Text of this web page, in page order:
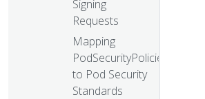
Signing
Requests
Mapping
PodSecurityPolicies
to Pod Security
Standards